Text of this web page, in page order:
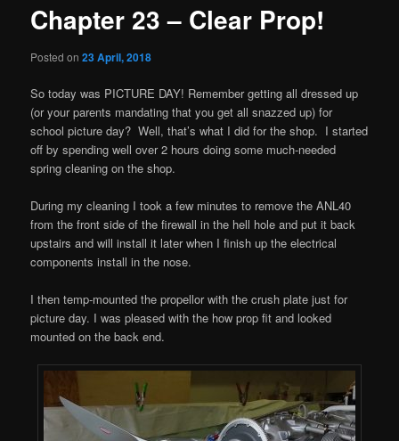
Chapter 23 – Clear Prop!
Posted on23 April, 2018
So today was PICTURE DAY! Remember getting all dressed up
(or your parents mandating that you get all snazzed up) for
school picture day? Well, that’s what I did for the shop. I started
off by spending well over 2 hours doing some much-needed
spring cleaning on the shop.
During my cleaning I took a few minutes to remove the ANL40
from the front side of the firewall in the hell hole and put it back
upstairs and will install it later when I finish up the electrical
components install in the nose.
I then temp-mounted the propellor with the crush plate just for
picture day. I was pleased with the how prop fit and looked
mounted on the back end.